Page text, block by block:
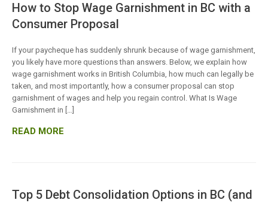
How to Stop Wage Garnishment in BC with a
Consumer Proposal
If your paycheque has suddenly shrunk because of wage garnishment,
you likely have more questions than answers. Below, we explain how
wage garnishment works in British Columbia, how much can legally be
taken, and most importantly, how a consumer proposal can stop
garnishment of wages and help you regain control. What Is Wage
Garnishment in […]
READ MORE
Top 5 Debt Consolidation Options in BC (and